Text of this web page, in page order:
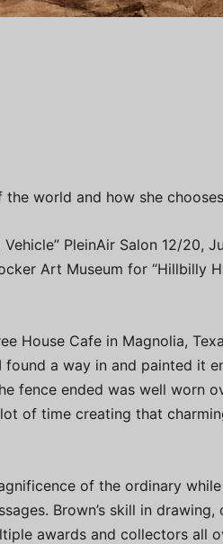
world and how she
PleinAir Salon 12/20,
Art Museum for “Hillbilly
House Cafe in Magnolia,
a way in and painted it
fence ended was well worn
of time creating that
of the ordinary
Brown’s skill in drawing,
awards and collectors all